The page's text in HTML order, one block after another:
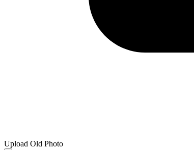
Upload Old Photo